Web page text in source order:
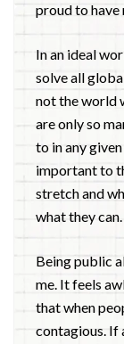
proud to have
In an ideal
solve all
not the world
are only so
to in any
important to
stretch and
what they can.
Being public
me. It feels
that when
contagious. If